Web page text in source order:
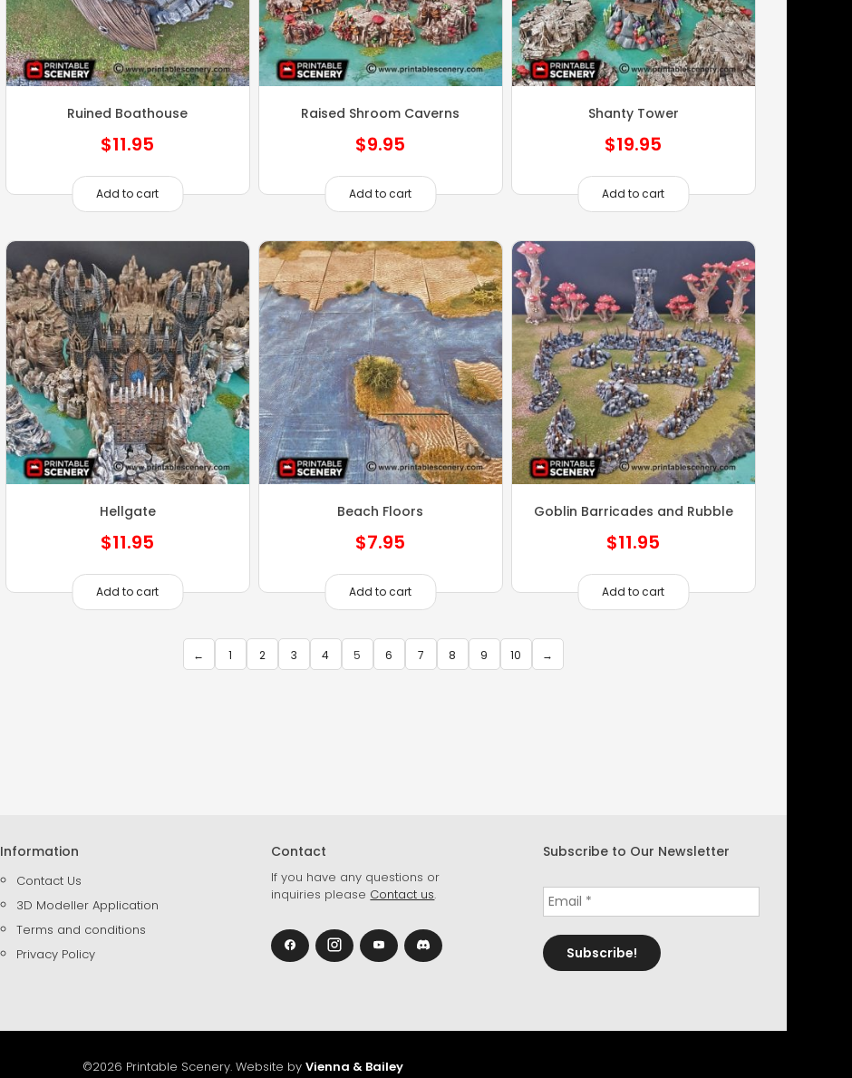
Ruined Boathouse
$11.95
Add to cart
Raised Shroom Caverns
$9.95
Add to cart
Shanty Tower
$19.95
Add to cart
Hellgate
$11.95
Add to cart
Beach Floors
$7.95
Add to cart
Goblin Barricades and Rubble
$11.95
Add to cart
← 1 2 3 4 5 6 7 8 9 10 →
Information
Contact Us
3D Modeller Application
Terms and conditions
Privacy Policy
Contact
If you have any questions or
inquiries please Contact us.
Subscribe to Our Newsletter
©2026 Printable Scenery. Website by Vienna & Bailey